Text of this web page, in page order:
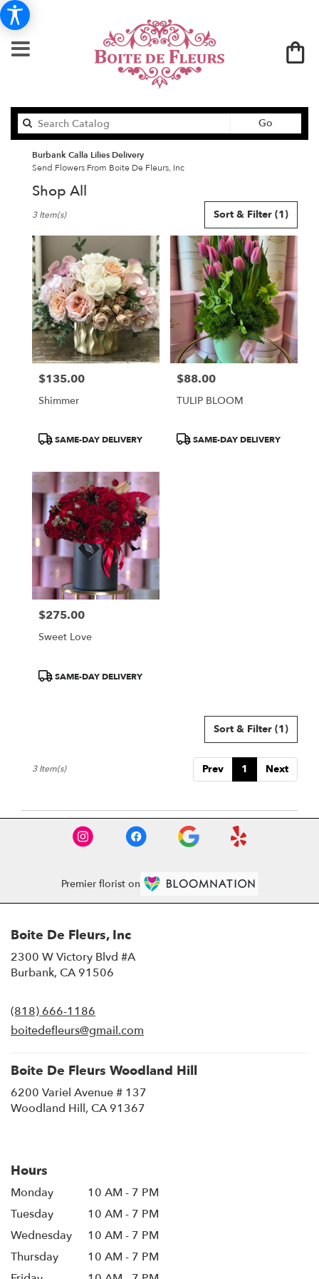
Go
catalog
Burbank Calla Lilies Delivery
Send Flowers From Boite De Fleurs, Inc
Shop All
Florists
Burbank,
CA
Flower
delivery
Burbank
from
local
florists
Burbank
available
Burbank,
Burbank,
CA
Sort & Filter (1)
3 Item(s)
Price:
$135.00
Shimmer
ProductSAME-DAY DELIVERY
Price:
$88.00
TULIP BLOOM
ProductSAME-DAY DELIVERY
Price:
$275.00
Sweet Love
ProductSAME-DAY DELIVERY
Sort & Filter (1)
Prev 1 Next
3 Item(s)
Premier florist on
Boite De Fleurs, Inc
2300 W Victory Blvd #A
Burbank, CA 91506
new
window)
(818) 666-1186
boitedefleurs@gmail.com
Boite De Fleurs Woodland Hill
6200 Variel Avenue # 137
Woodland Hill, CA 91367
Hours
Monday
10 AM - 7 PM
Tuesday
10 AM - 7 PM
Wednesday
10 AM - 7 PM
Thursday
10 AM - 7 PM